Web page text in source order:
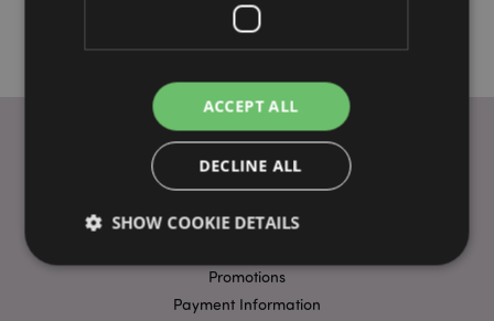
USEFUL LINKS
FAQs
Promotions
Payment Information
ACCEPT ALL
DECLINE ALL
SHOW COOKIE DETAILS
Strictly necessary Performance